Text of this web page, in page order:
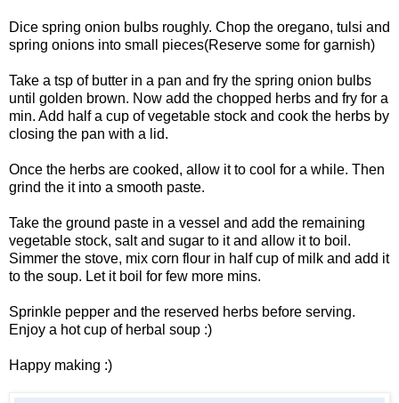
Dice spring onion bulbs roughly. Chop the oregano, tulsi and
spring onions into small pieces(Reserve some for garnish)
Take a tsp of butter in a pan and fry the spring onion bulbs
until golden brown. Now add the chopped herbs and fry for a
min. Add half a cup of vegetable stock and cook the herbs by
closing the pan with a lid.
Once the herbs are cooked, allow it to cool for a while. Then
grind the it into a smooth paste.
Take the ground paste in a vessel and add the remaining
vegetable stock, salt and sugar to it and allow it to boil.
Simmer the stove, mix corn flour in half cup of milk and add it
to the soup. Let it boil for few more mins.
Sprinkle pepper and the reserved herbs before serving.
Enjoy a hot cup of herbal soup :)
Happy making :)